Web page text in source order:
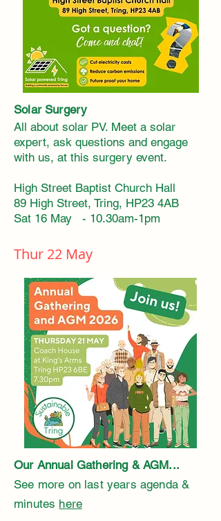
Solar Surgery
All about solar PV. Meet a solar
expert, ask questions and engage
with us, at this surgery event.
High Street Baptist Church Hall
89 High Street, Tring, HP23 4AB
Sat 16 May - 10.30am-1pm
Thur 22 May
Our Annual Gathering & AGM... ​
See more on last years agenda &
minutes here